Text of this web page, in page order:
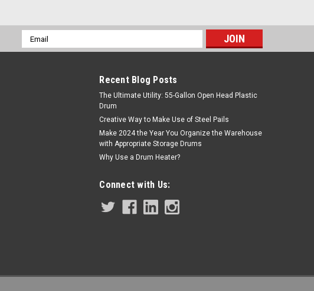
Sku: BMDRB16-BTM
Email
Address
Recent Blog Posts
The Ultimate Utility: 55-Gallon Open Head Plastic
Drum
Creative Way to Make Use of Steel Pails
Make 2024 the Year You Organize the Warehouse
with Appropriate Storage Drums
Why Use a Drum Heater?
Connect with Us: